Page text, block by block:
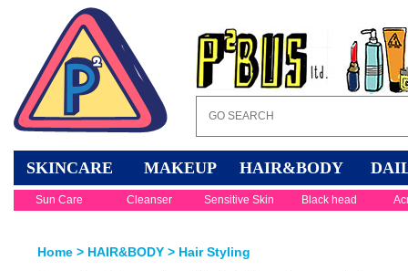
SKINCARE MAKEUP HAIR&BODY
Sun Care Cleanser Sensitive Skin Black head
Home > HAIR&BODY > Hair Styling